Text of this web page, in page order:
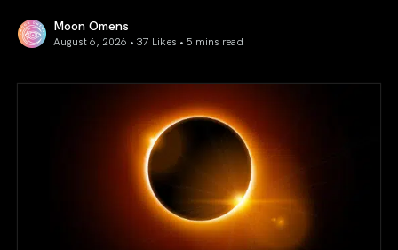
Moon Omens
August 6, 2026 • 37 Likes • 5 mins read